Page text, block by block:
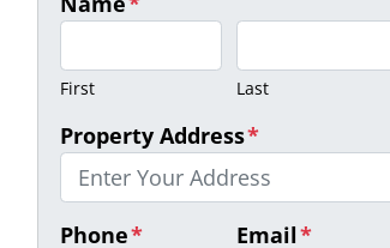
First Last
Property Address*
Phone* Email*